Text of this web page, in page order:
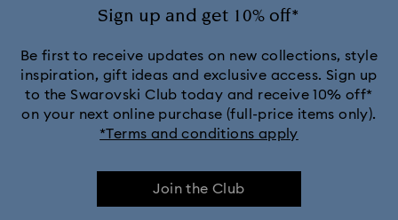
Black Panther Figurines & Jewelry Collection
Captain Marvel Figurines & Jewelry Collection
Constella Collection Curiosa Collection
Sign up and get 10% off*
Be first to receive updates on new collections, style
inspiration, gift ideas and exclusive access. Sign up
to the Swarovski Club today and receive 10% off*
on your next online purchase (full-price items only).
*Terms and conditions apply
Join the Club